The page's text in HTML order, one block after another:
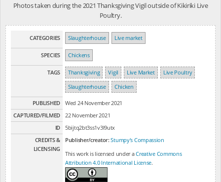
Photos taken during the 2021 Thanksgiving Vigil outside of Kikiriki Live
Poultry.
CATEGORIES Slaughterhouse Live market
SPECIES Chickens
TAGS Thanksgiving Vigil Live Market
Live Poultry
Slaughterhouse
Chicken
PUBLISHED
Wed 24 November 2021
CAPTURED/FILMED
22 November 2021
ID
5bijtq2bt3ss1v3l9utx
CREDITS &
LICENSING
Publisher/creator:Stumpy's Compassion
This work is licensed under aCreative Commons
Attribution 4.0 International License.